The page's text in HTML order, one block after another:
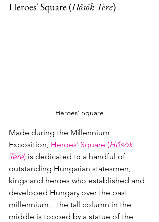
Heroes' Square (Hősök Tere)
Heroes' Square
Made during the Millennium
Exposition, Heroes' Square (Hősök
Tere) is dedicated to a handful of
outstanding Hungarian statesmen,
kings and heroes who established and
developed Hungary over the past
millennium.  The tall column in the
middle is topped by a statue of the